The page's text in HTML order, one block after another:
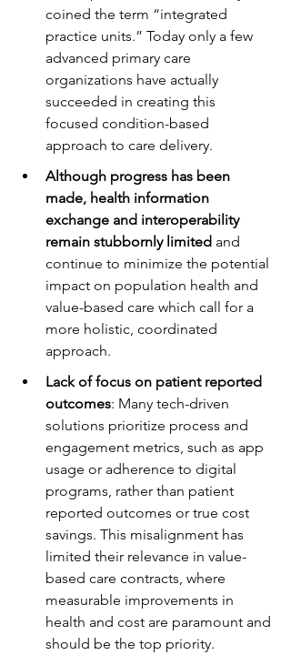
coined the term “integrated
practice units.” Today only a few
advanced primary care
organizations have actually
succeeded in creating this
focused condition-based
approach to care delivery.
Although progress has been
made, health information
exchange and interoperability
remain stubbornly limited and
continue to minimize the potential
impact on population health and
value-based care which call for a
more holistic, coordinated
approach.
Lack of focus on patient reported
outcomes: Many tech-driven
solutions prioritize process and
engagement metrics, such as app
usage or adherence to digital
programs, rather than patient
reported outcomes or true cost
savings. This misalignment has
limited their relevance in value-
based care contracts, where
measurable improvements in
health and cost are paramount and
should be the top priority.